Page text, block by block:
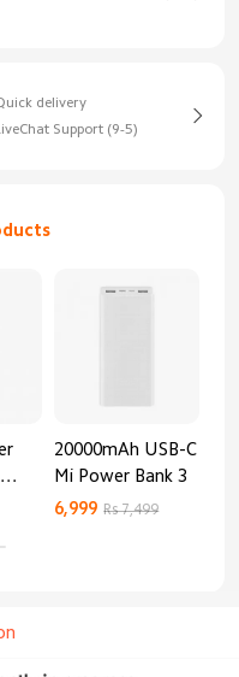
delivery
Support (9-5)
20000mAh USB-C
Mi Power Bank 3
6,999 Rs 7,499